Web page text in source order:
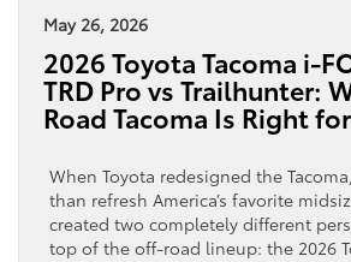
May 26, 2026
2026 Toyota Tacoma i-
TRD Pro vs Trailhunter:
Road Tacoma Is Right
When Toyota redesigned the
than refresh America’s favorite
created two completely different
top of the off-road lineup: the 2026